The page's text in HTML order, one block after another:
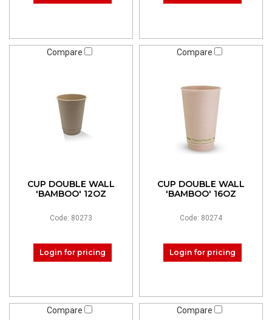
Compare
CUP DOUBLE WALL
'BAMBOO' 12OZ
Code: 80273
Login for pricing
Compare
CUP DOUBLE WALL
'BAMBOO' 16OZ
Code: 80274
Login for pricing
Compare Compare